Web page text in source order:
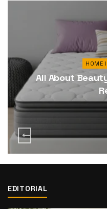
HOME
All About
EDITORIAL